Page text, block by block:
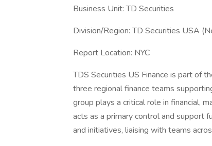
Business Unit: TD Securities
Division/Region: TD Securities USA
Report Location: NYC
TDS Securities US Finance is part of
three regional finance teams
group plays a critical role in financial,
acts as a primary control and support
and initiatives, liaising with teams